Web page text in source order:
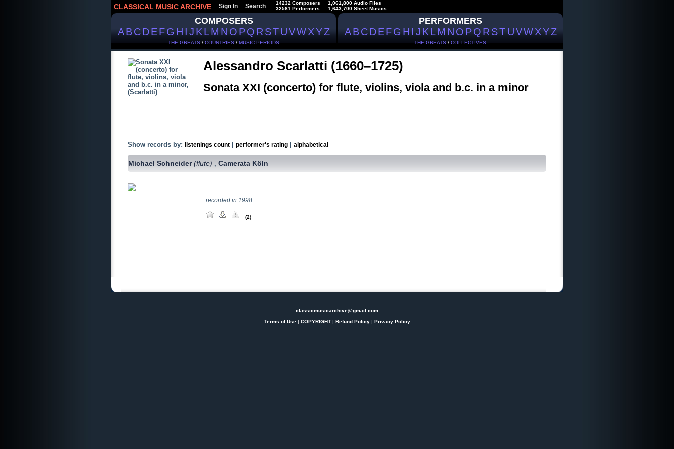
CLASSICAL MUSIC ARCHIVE Sign In Search
14232 Composers
32581 Performers
1,061,800 Audio Files
1,643,700 Sheet Musics
COMPOSERS
ABCDEFGHIJKLMNOPQRSTUVWXYZ
THE GREATS / COUNTRIES / MUSIC PERIODS
PERFORMERS
ABCDEFGHIJKLMNOPQRSTUVWXYZ
THE GREATS / COLLECTIVES
Alessandro Scarlatti (1660–1725)
Sonata XXI (concerto) for flute, violins, viola and b.c. in a minor
Show records by: listenings count performer's rating alphabetical
Michael Schneider(flute) ,Camerata Köln
recorded in 1998
(2)
classicmusicarchive@gmail.com
Terms of Use| COPYRIGHT| Refund Policy| Privacy Policy